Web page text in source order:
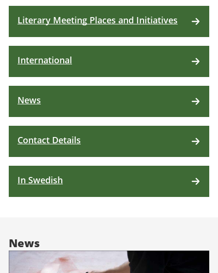
Literary Meeting Places and Initiatives
International
News
Contact Details
In Swedish
News